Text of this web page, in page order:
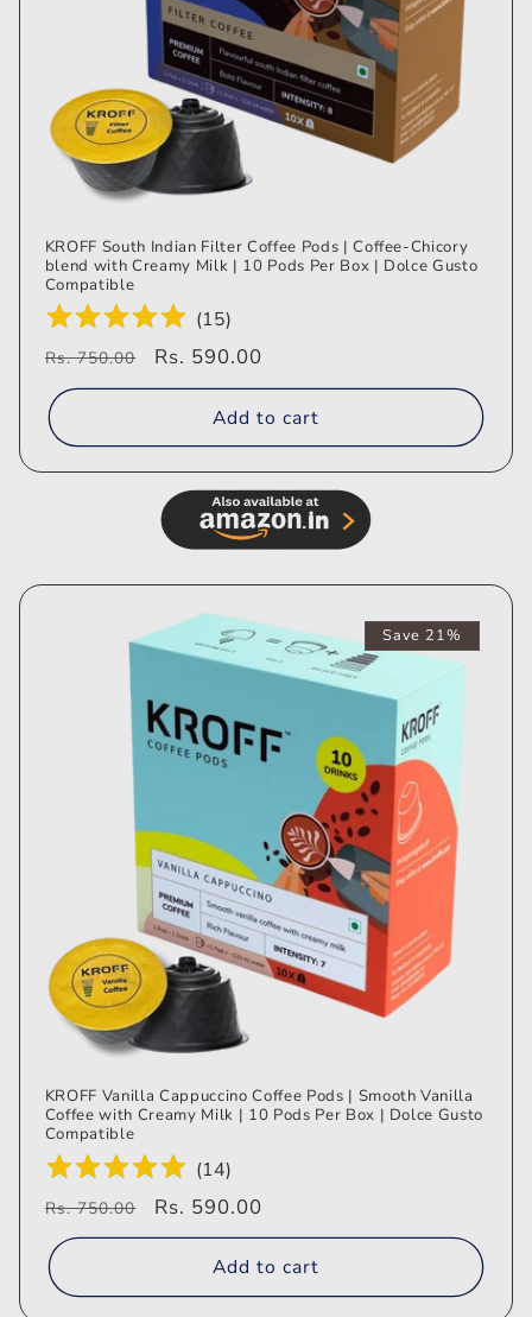
KROFF South Indian Filter Coffee Pods | Coffee-Chicory
blend with Creamy Milk | 10 Pods Per Box | Dolce Gusto
Compatible
(15)
Regular
price
Rs. 750.00
Sale
price
Rs. 590.00
Add to cart
Save 21%
KROFF Vanilla Cappuccino Coffee Pods | Smooth Vanilla
Coffee with Creamy Milk | 10 Pods Per Box | Dolce Gusto
Compatible
(14)
Regular
price
Rs. 750.00
Sale
price
Rs. 590.00
Add to cart